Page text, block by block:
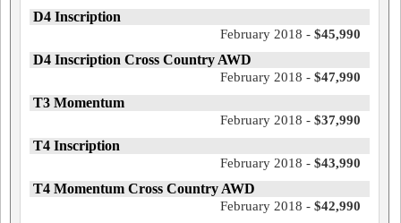
D4 Inscription
February 2018 - $45,990
D4 Inscription Cross Country AWD
February 2018 - $47,990
T3 Momentum
February 2018 - $37,990
T4 Inscription
February 2018 - $43,990
T4 Momentum Cross Country AWD
February 2018 - $42,990